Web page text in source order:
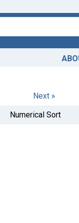
Next »
Numerical Sort